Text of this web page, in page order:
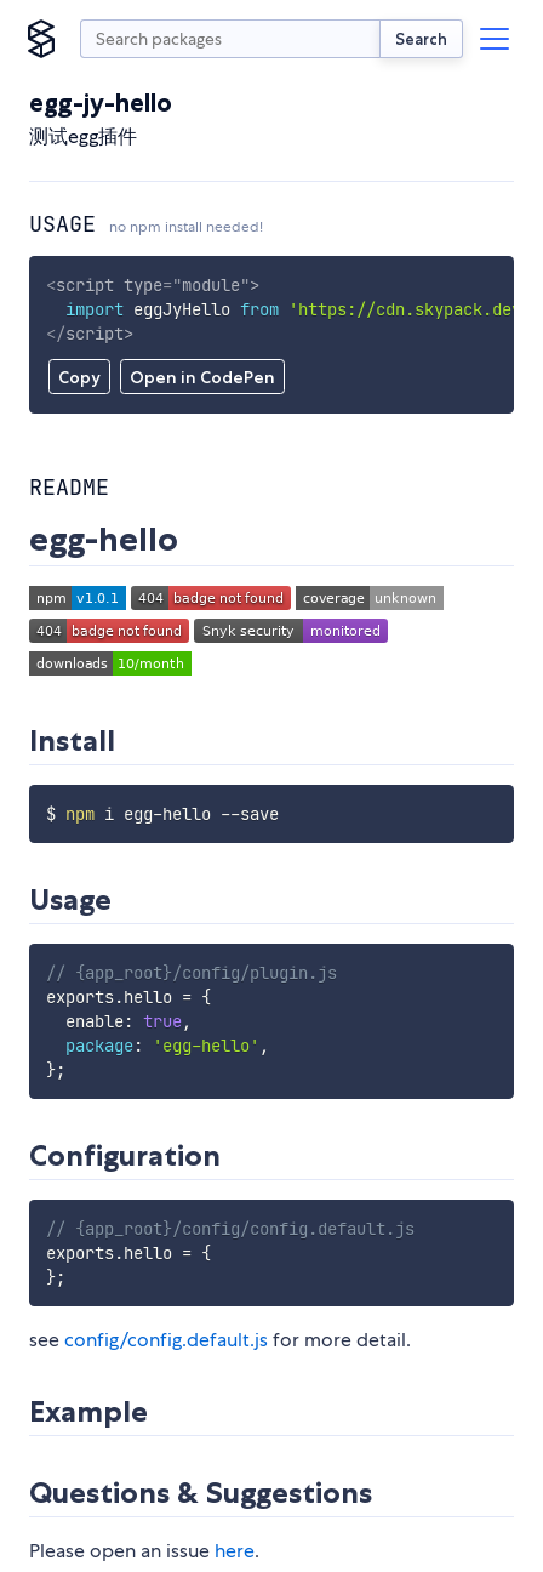
Search
egg-jy-hello
测试egg插件
USAGE no npm install needed!
Copy Open in CodePen
<script type="module">
import eggJyHello from
'https://cdn.skypack.dev/
</script>
README
egg-hello
Install
$ npm i egg-hello --save
Usage
// {app_root}/config/plugin.js
exports.hello = {
  enable
: true,
package: 'egg-hello' ,
};
Configuration
// {app_root}/config/config.default.js
exports.hello = {
};
seeconfig/config.default.jsfor more detail.
Example
Questions & Suggestions
Please open an issue here.